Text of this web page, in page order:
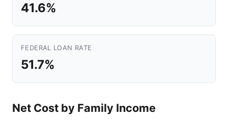
41.6%
FEDERAL LOAN RATE
51.7%
Net Cost by Family Income